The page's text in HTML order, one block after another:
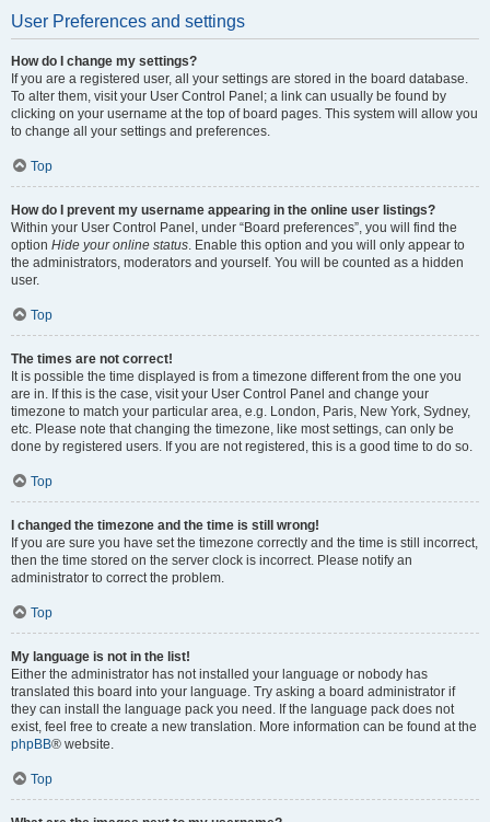
User Preferences and settings
How do I change my settings?
If you are a registered user, all your settings are stored in the board database.
To alter them, visit your User Control Panel; a link can usually be found by
clicking on your username at the top of board pages. This system will allow you
to change all your settings and preferences.
Top
How do I prevent my username appearing in the online user listings?
Within your User Control Panel, under “Board preferences”, you will find the
option Hide your online status. Enable this option and you will only appear to
the administrators, moderators and yourself. You will be counted as a hidden
user.
Top
The times are not correct!
It is possible the time displayed is from a timezone different from the one you
are in. If this is the case, visit your User Control Panel and change your
timezone to match your particular area, e.g. London, Paris, New York, Sydney,
etc. Please note that changing the timezone, like most settings, can only be
done by registered users. If you are not registered, this is a good time to do so.
Top
I changed the timezone and the time is still wrong!
If you are sure you have set the timezone correctly and the time is still incorrect,
then the time stored on the server clock is incorrect. Please notify an
administrator to correct the problem.
Top
My language is not in the list!
Either the administrator has not installed your language or nobody has
translated this board into your language. Try asking a board administrator if
they can install the language pack you need. If the language pack does not
exist, feel free to create a new translation. More information can be found at the
phpBB® website.
Top